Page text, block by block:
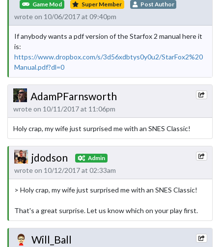
Game Mod Super Member Post Author
wrote on 10/06/2017 at 09:40pm
If anybody wants a pdf version of the Starfox 2 manual here it
is:
https://www.dropbox.com/s/3d56xdbtys0y0u2/StarFox2%20
Manual.pdf?dl=0
AdamPFarnsworth
wrote on 10/11/2017 at 11:06pm
Holy crap, my wife just surprised me with an SNES Classic!
jdodson Admin
wrote on 10/12/2017 at 02:33am
> Holy crap, my wife just surprised me with an SNES Classic!
That's a great surprise. Let us know which on your play first.
Will_Ball